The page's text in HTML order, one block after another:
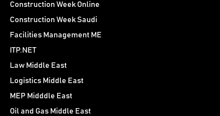
Construction Week Online
Construction Week Saudi
Facilities Management ME
ITP.NET
Law Middle East
Logistics Middle East
MEP Midddle East
Oil and Gas Middle East